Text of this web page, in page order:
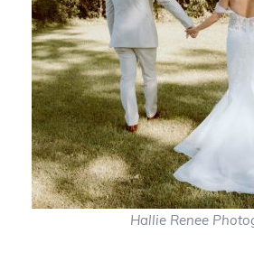
Hallie Renee